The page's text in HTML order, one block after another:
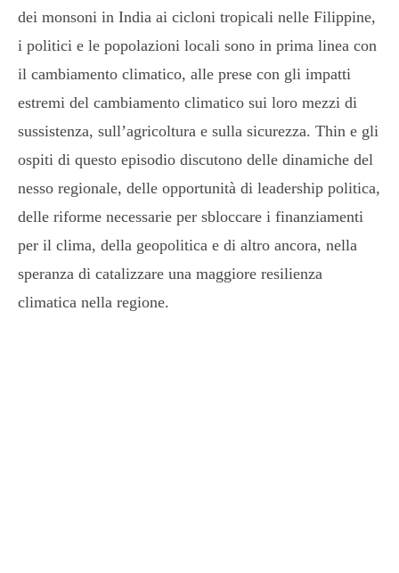
dei monsoni in India ai cicloni tropicali nelle Filippine,
i politici e le popolazioni locali sono in prima linea con
il cambiamento climatico, alle prese con gli impatti
estremi del cambiamento climatico sui loro mezzi di
sussistenza, sull’agricoltura e sulla sicurezza. Thin e gli
ospiti di questo episodio discutono delle dinamiche del
nesso regionale, delle opportunità di leadership politica,
delle riforme necessarie per sbloccare i finanziamenti
per il clima, della geopolitica e di altro ancora, nella
speranza di catalizzare una maggiore resilienza
climatica nella regione.